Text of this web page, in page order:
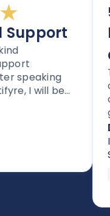
I will be
It is rare
they